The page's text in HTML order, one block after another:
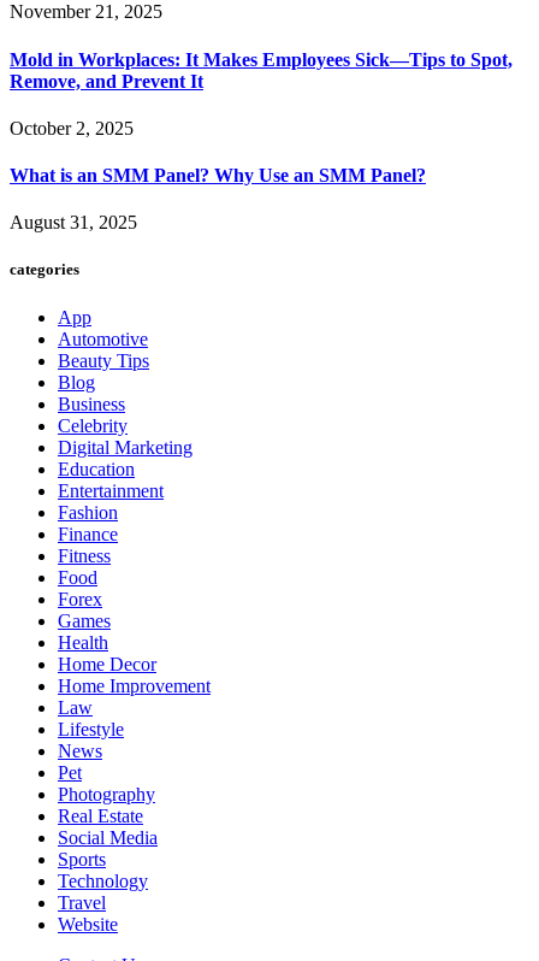
November 21, 2025
Mold in Workplaces: It Makes Employees Sick—Tips to Spot,
Remove, and Prevent It
October 2, 2025
What is an SMM Panel? Why Use an SMM Panel?
August 31, 2025
categories
App
Automotive
Beauty Tips
Blog
Business
Celebrity
Digital Marketing
Education
Entertainment
Fashion
Finance
Fitness
Food
Forex
Games
Health
Home Decor
Home Improvement
Law
Lifestyle
News
Pet
Photography
Real Estate
Social Media
Sports
Technology
Travel
Website